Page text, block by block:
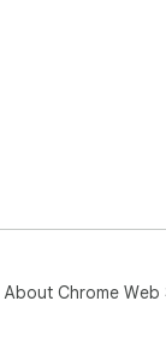
About Chrome Web